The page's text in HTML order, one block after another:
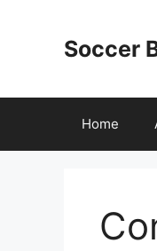
Soccer
Home